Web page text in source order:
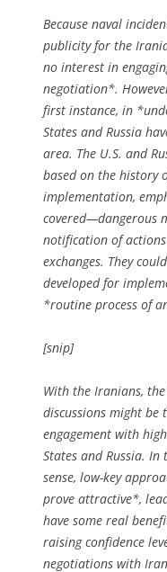
Because naval
publicity for the
no interest in
negotiation*.
first instance, in
States and Russia
area. The U.S. and
based on the history
implementation,
covered—dangerous
notification of
exchanges. They
developed for
*routine process of
[snip]
With the Iranians,
discussions might
engagement with
States and Russia.
sense, low-key
prove attractive*,
have some real
raising confidence
negotiations with